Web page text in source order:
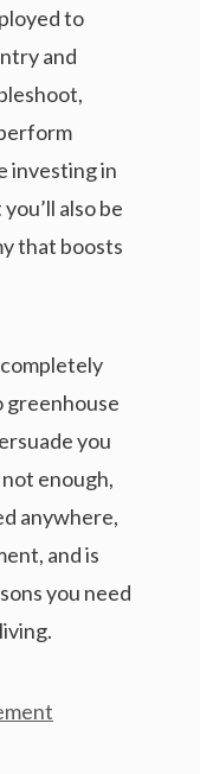
to
and
investing in
also be
that boosts
greenhouse
you
enough,
anywhere,
and is
you need